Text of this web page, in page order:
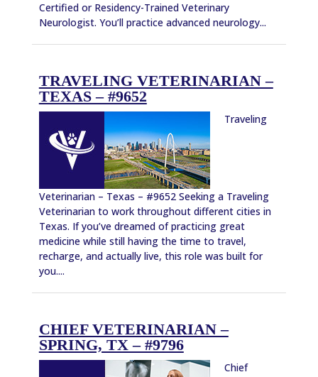
Certified or Residency-Trained Veterinary
Neurologist. You’ll practice advanced neurology...
TRAVELING VETERINARIAN –
TEXAS – #9652
Traveling
Veterinarian – Texas – #9652 Seeking a Traveling
Veterinarian to work throughout different cities in
Texas. If you’ve dreamed of practicing great
medicine while still having the time to travel,
recharge, and actually live, this role was built for
you....
CHIEF VETERINARIAN –
SPRING, TX – #9796
Chief